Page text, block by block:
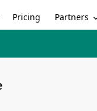
Pricing Partners